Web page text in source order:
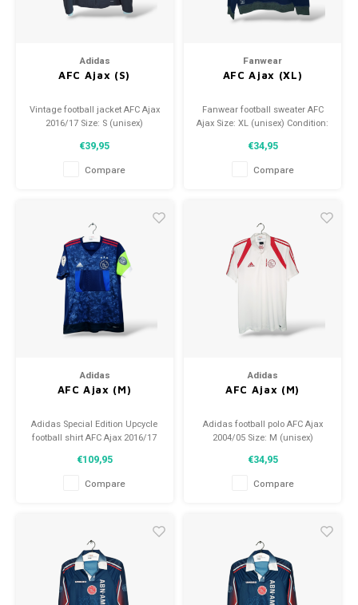
Adidas
AFC Ajax (S)
Vintage football jacket AFC Ajax
2016/17 Size: S (unisex)
€39,95
Compare
Fanwear
AFC Ajax (XL)
Fanwear football sweater AFC
Ajax Size: XL (unisex) Condition:
€34,95
Compare
Adidas
AFC Ajax (M)
Adidas Special Edition Upcycle
football shirt AFC Ajax 2016/17
9.5/10 (used)
€109,95
Compare
Adidas
AFC Ajax (M)
Adidas football polo AFC Ajax
2004/05 Size: M (unisex)
€34,95
Compare